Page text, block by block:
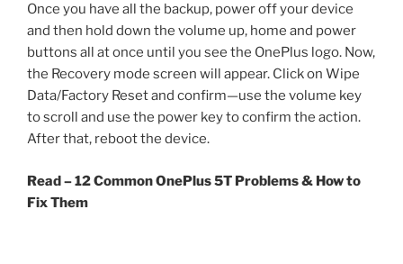
Once you have all the backup, power off your device
and then hold down the volume up, home and power
buttons all at once until you see the OnePlus logo. Now,
the Recovery mode screen will appear. Click on Wipe
Data/Factory Reset and confirm—use the volume key
to scroll and use the power key to confirm the action.
After that, reboot the device.
Read – 12 Common OnePlus 5T Problems & How to
Fix Them